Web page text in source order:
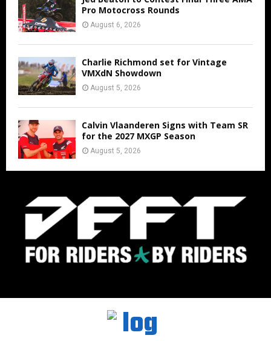
Pro Motocross Rounds
August 6, 2026
Charlie Richmond set for Vintage
VMXdN Showdown
August 5, 2026
Calvin Vlaanderen Signs with Team SR
for the 2027 MXGP Season
August 5, 2026